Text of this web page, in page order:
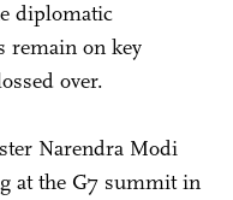
diplomatic
remain on key
over.
Narendra Modi
at the G7 summit in